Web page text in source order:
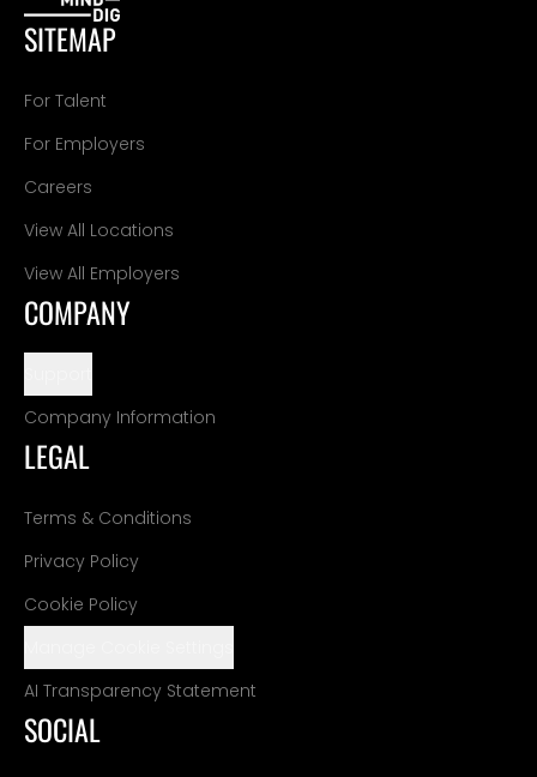
SITEMAP
For Talent
For Employers
Careers
View All Locations
View All Employers
COMPANY
Company Information
LEGAL
Terms & Conditions
Privacy Policy
Cookie Policy
AI Transparency Statement
SOCIAL